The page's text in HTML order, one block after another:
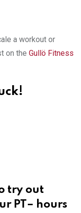
a workout or
on the Gullö Fitness
try out
PT– hours